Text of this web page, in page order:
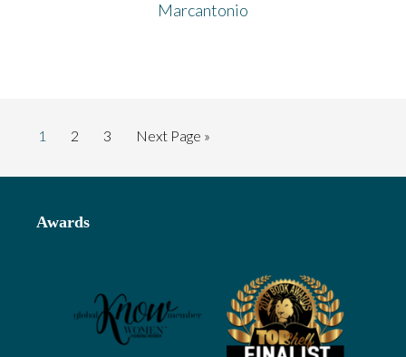
Marcantonio
Page
1 Page
2 Page
3
Go
Next Page »
Awards